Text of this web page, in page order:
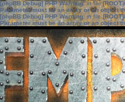
[phpBB Debug] PHP Warning: in file
Parameter must be an array or an object
[phpBB Debug] PHP Warning: in file
Parameter must be an array or an object